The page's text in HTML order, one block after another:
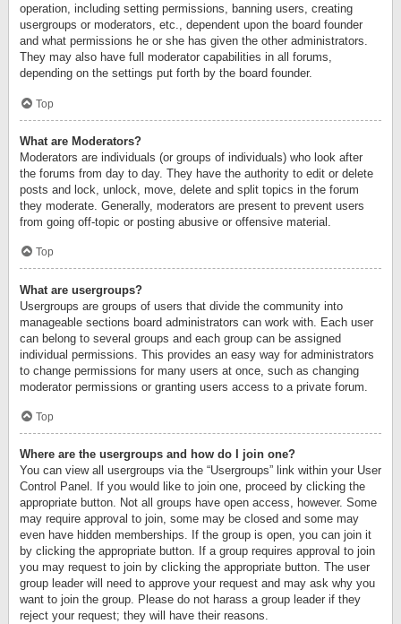
operation, including setting permissions, banning users, creating
usergroups or moderators, etc., dependent upon the board founder
and what permissions he or she has given the other administrators.
They may also have full moderator capabilities in all forums,
depending on the settings put forth by the board founder.
Top
What are Moderators?
Moderators are individuals (or groups of individuals) who look after
the forums from day to day. They have the authority to edit or delete
posts and lock, unlock, move, delete and split topics in the forum
they moderate. Generally, moderators are present to prevent users
from going off-topic or posting abusive or offensive material.
Top
What are usergroups?
Usergroups are groups of users that divide the community into
manageable sections board administrators can work with. Each user
can belong to several groups and each group can be assigned
individual permissions. This provides an easy way for administrators
to change permissions for many users at once, such as changing
moderator permissions or granting users access to a private forum.
Top
Where are the usergroups and how do I join one?
You can view all usergroups via the “Usergroups” link within your User
Control Panel. If you would like to join one, proceed by clicking the
appropriate button. Not all groups have open access, however. Some
may require approval to join, some may be closed and some may
even have hidden memberships. If the group is open, you can join it
by clicking the appropriate button. If a group requires approval to join
you may request to join by clicking the appropriate button. The user
group leader will need to approve your request and may ask why you
want to join the group. Please do not harass a group leader if they
reject your request; they will have their reasons.